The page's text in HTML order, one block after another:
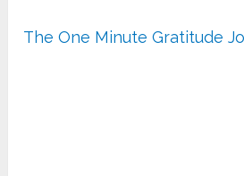
The One Minute Gratitude